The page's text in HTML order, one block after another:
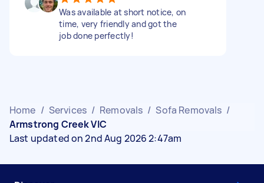
Was available at short notice, on
time, very friendly and got the
job done perfectly!
Home / Services / Removals / Sofa Removals /
Armstrong Creek VIC
Last updated on 2nd Aug 2026 2:47am